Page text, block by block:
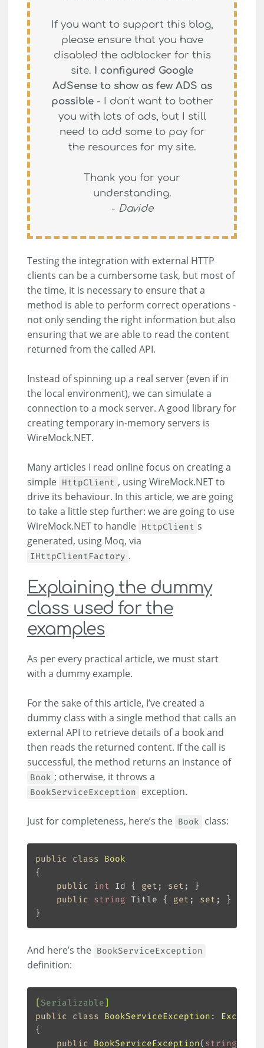
If you want to support this blog,
please ensure that you have
disabled the adblocker for this
site. I configured Google
AdSense to show as few ADS as
possible- I don't want to bother
you with lots of ads, but I still
need to add some to pay for
the resources for my site.
Thank you for your
understanding.
- Davide
Testing the integration with external HTTP
clients can be a cumbersome task, but most of
the time, it is necessary to ensure that a
method is able to perform correct operations -
not only sending the right information but also
ensuring that we are able to read the content
returned from the called API.
Instead of spinning up a real server (even if in
the local environment), we can simulate a
connection to a mock server. A good library for
creating temporary in-memory servers is
WireMock.NET.
Many articles I read online focus on creating a
simple HttpClient , using WireMock.NET to
drive its behaviour. In this article, we are going
to take a little step further: we are going to use
WireMock.NET to handle HttpClient s
generated, using Moq, via
IHttpClientFactory .
Explaining the dummy
class used for the
examples
As per every practical article, we must start
with a dummy example.
For the sake of this article, I’ve created a
dummy class with a single method that calls an
external API to retrieve details of a book and
then reads the returned content. If the call is
successful, the method returns an instance of
Book ; otherwise, it throws a
BookServiceException exception.
Just for completeness, here’s the Book class:
public class Book
public int Id { get ; set
public string Title { get ; set
And here’s the BookServiceException
definition:
[Serializable]
public class BookServiceException :
public BookServiceException( string